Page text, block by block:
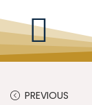
PREVIOUS